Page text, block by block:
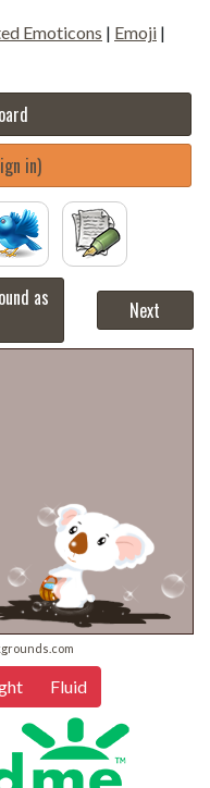
Emoticons | Emoji |
in)
as
Next
Fluid